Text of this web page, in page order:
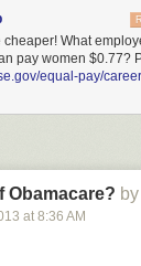
cheaper! What
pay women $0.77?
equal-pay/career
Obamacare?
at 8:36 AM